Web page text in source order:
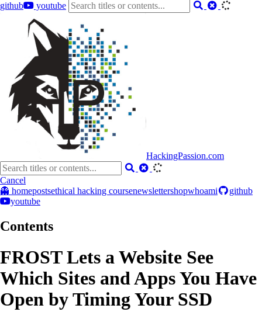
github
youtube
HackingPassion.com
Cancel
👻 homepostsethical hacking coursenewslettershopwhoami
github
youtube
Contents
FROST Lets a Website See
Which Sites and Apps You Have
Open by Timing Your SSD